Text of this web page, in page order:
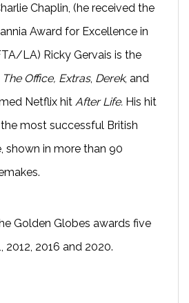
Chaplin, (he received the
Award for Excellence in
LA) Ricky Gervais is the
The Office, Extras, Derek, and
Netflix hit After Life. His hit
most successful British
shown in more than 90
Golden Globes awards five
2012, 2016 and 2020.